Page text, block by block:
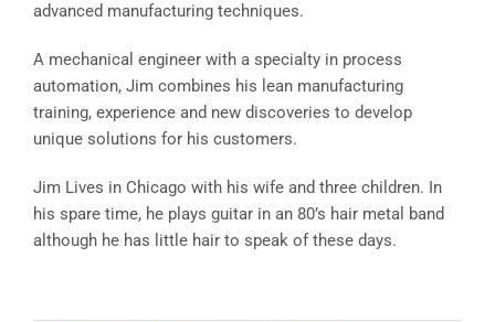
advanced manufacturing techniques.
A mechanical engineer with a specialty in process
automation, Jim combines his lean manufacturing
training, experience and new discoveries to develop
unique solutions for his customers.
Jim Lives in Chicago with his wife and three children. In
his spare time, he plays guitar in an 80’s hair metal band
although he has little hair to speak of these days.